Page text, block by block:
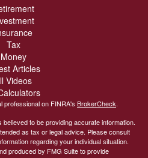
Tax
Money
Articles
Videos
professional on FINRA's BrokerCheck.
to be providing accurate information.
as tax or legal advice. Please consult
regarding your individual situation.
produced by FMG Suite to provide